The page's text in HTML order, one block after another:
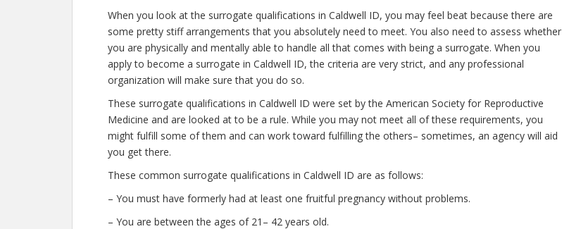
When you look at the surrogate qualifications in Caldwell ID, you may feel beat because there are
some pretty stiff arrangements that you absolutely need to meet. You also need to assess whether
you are physically and mentally able to handle all that comes with being a surrogate. When you
apply to become a surrogate in Caldwell ID, the criteria are very strict, and any professional
organization will make sure that you do so.
These surrogate qualifications in Caldwell ID were set by the American Society for Reproductive
Medicine and are looked at to be a rule. While you may not meet all of these requirements, you
might fulfill some of them and can work toward fulfilling the others– sometimes, an agency will aid
you get there.
These common surrogate qualifications in Caldwell ID are as follows:
– You must have formerly had at least one fruitful pregnancy without problems.
– You are between the ages of 21– 42 years old.